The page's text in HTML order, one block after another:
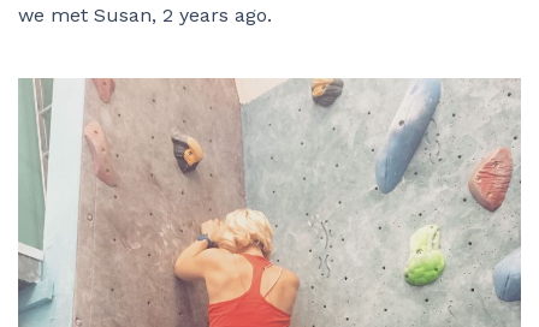
we met Susan, 2 years ago.